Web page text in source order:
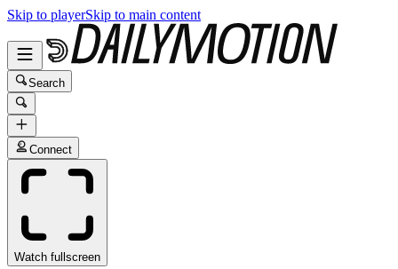
Skip to playerSkip to main content
Search
Connect
Watch fullscreen